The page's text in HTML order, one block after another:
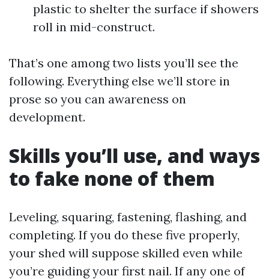
plastic to shelter the surface if showers
roll in mid-construct.
That’s one among two lists you’ll see the
following. Everything else we’ll store in
prose so you can awareness on
development.
Skills you’ll use, and ways
to fake none of them
Leveling, squaring, fastening, flashing, and
completing. If you do these five properly,
your shed will suppose skilled even while
you’re guiding your first nail. If any one of